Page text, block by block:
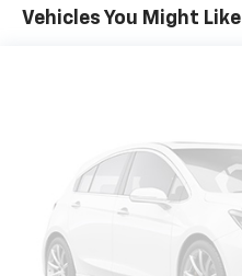
Vehicles You Might Like